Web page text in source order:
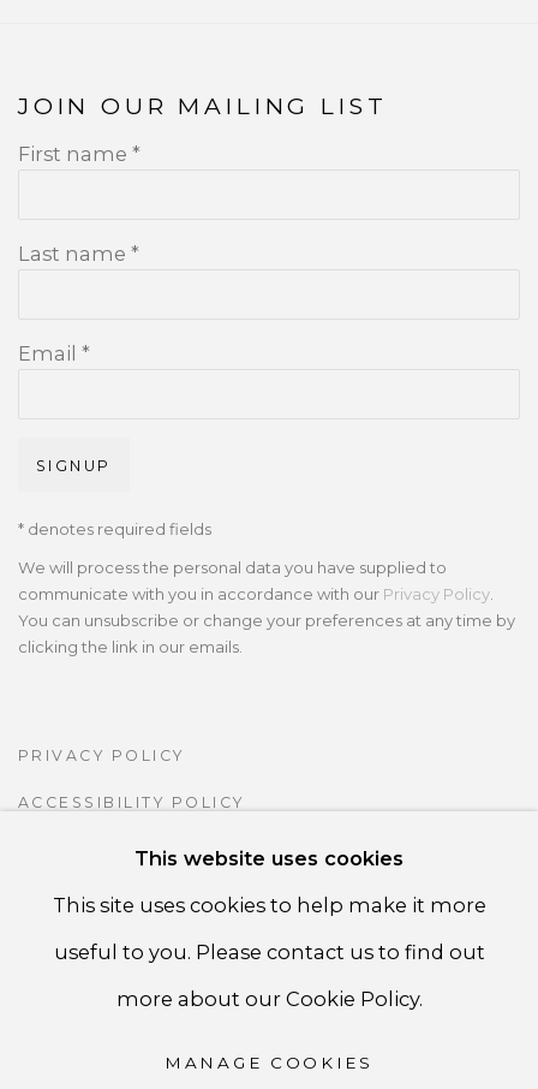
JOIN OUR MAILING LIST
First name *
Last name *
Email *
SIGNUP
* denotes required fields
We will process the personal data you have supplied to
communicate with you in accordance with our Privacy Policy.
You can unsubscribe or change your preferences at any time by
clicking the link in our emails.
PRIVACY POLICY
ACCESSIBILITY POLICY
MANAGE COOKIES
COPYRIGHT ©CSB FINE ARTS
SITE BY ARTLOGIC
Tel. +1 (929) 365-7456 /Mobile +1 (917) 664-3466
This website uses cookies
This site uses cookies to help make it more
useful to you. Please contact us to find out
more about our Cookie Policy.
MANAGE COOKIES